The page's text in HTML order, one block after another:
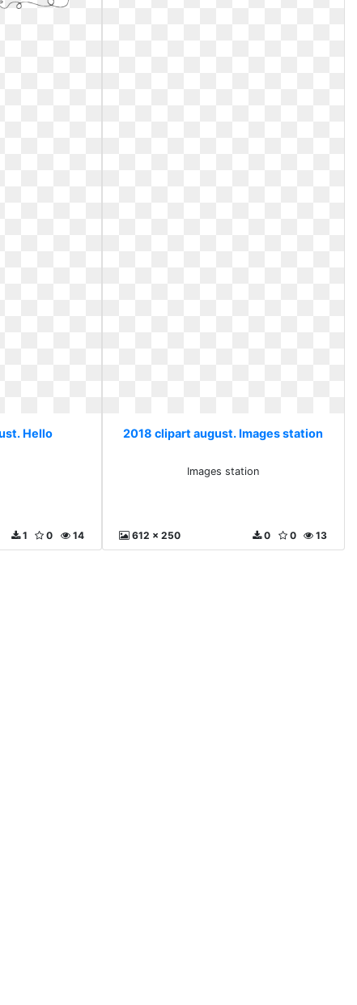
Hello
14
0
1
2018 clipart august. Images station
Images station
612 x 250 13
0
0